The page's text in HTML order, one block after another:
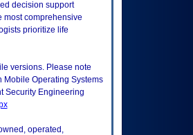
decision support
most comprehensive
prioritize life
versions. Please note
Operating Systems
Security Engineering
operated,